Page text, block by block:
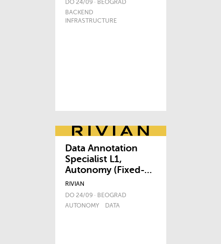
DO 24/09 · BEOGRAD
BACKEND
INFRASTRUCTURE
Data Annotation
Specialist L1,
Autonomy (Fixed-
term Contract)
RIVIAN
DO 24/09 · BEOGRAD
AUTONOMY
DATA